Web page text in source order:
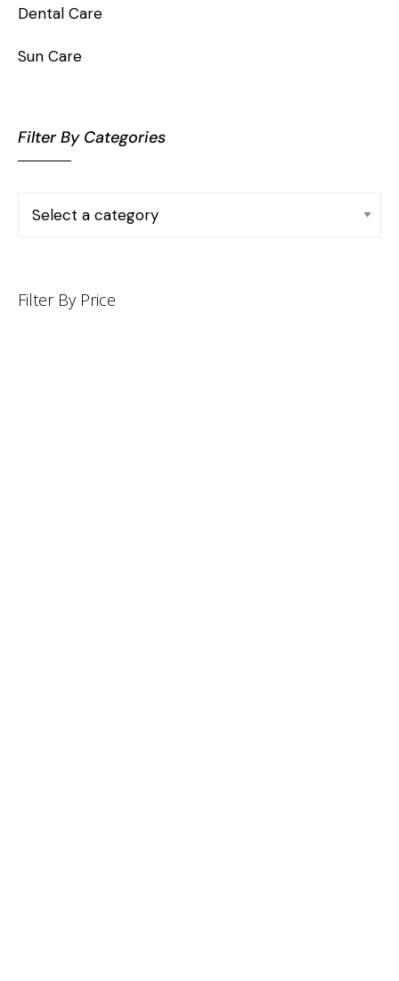
Dental Care
Sun Care
Filter By Categories
Filter By Price